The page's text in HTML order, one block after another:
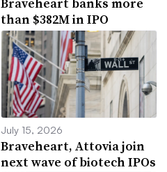
than $382M in IPO
July 15, 2026
Braveheart, Attovia join
next wave of biotech IPOs